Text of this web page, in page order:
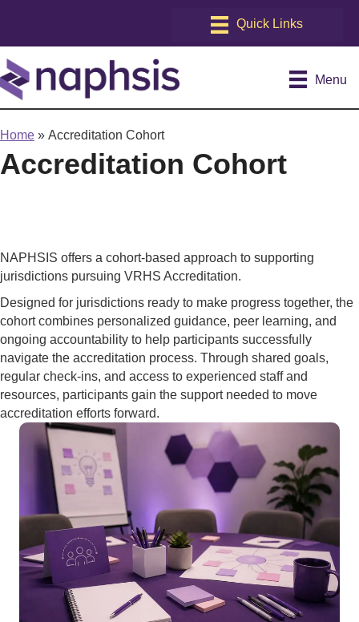
Menu
Home » Accreditation Cohort
Accreditation Cohort
NAPHSIS offers a cohort-based approach to supporting
jurisdictions pursuing VRHS Accreditation.
Designed for jurisdictions ready to make progress together, the
cohort combines personalized guidance, peer learning, and
ongoing accountability to help participants successfully
navigate the accreditation process. Through shared goals,
regular check-ins, and access to experienced staff and
resources, participants gain the support needed to move
accreditation efforts forward.